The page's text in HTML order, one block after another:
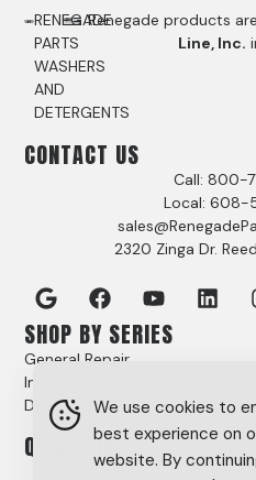
RENEGADE
PARTS
WASHERS
AND
DETERGENTS
Renegade products are
Line, Inc.
CONTACT US
Call: 800-
Local:
2320 Zinga Dr.
SHOP BY SERIES
General Repair
Industrial Series
Detergents
QUICK LINKS
We use cookies to
best experience on
website. By